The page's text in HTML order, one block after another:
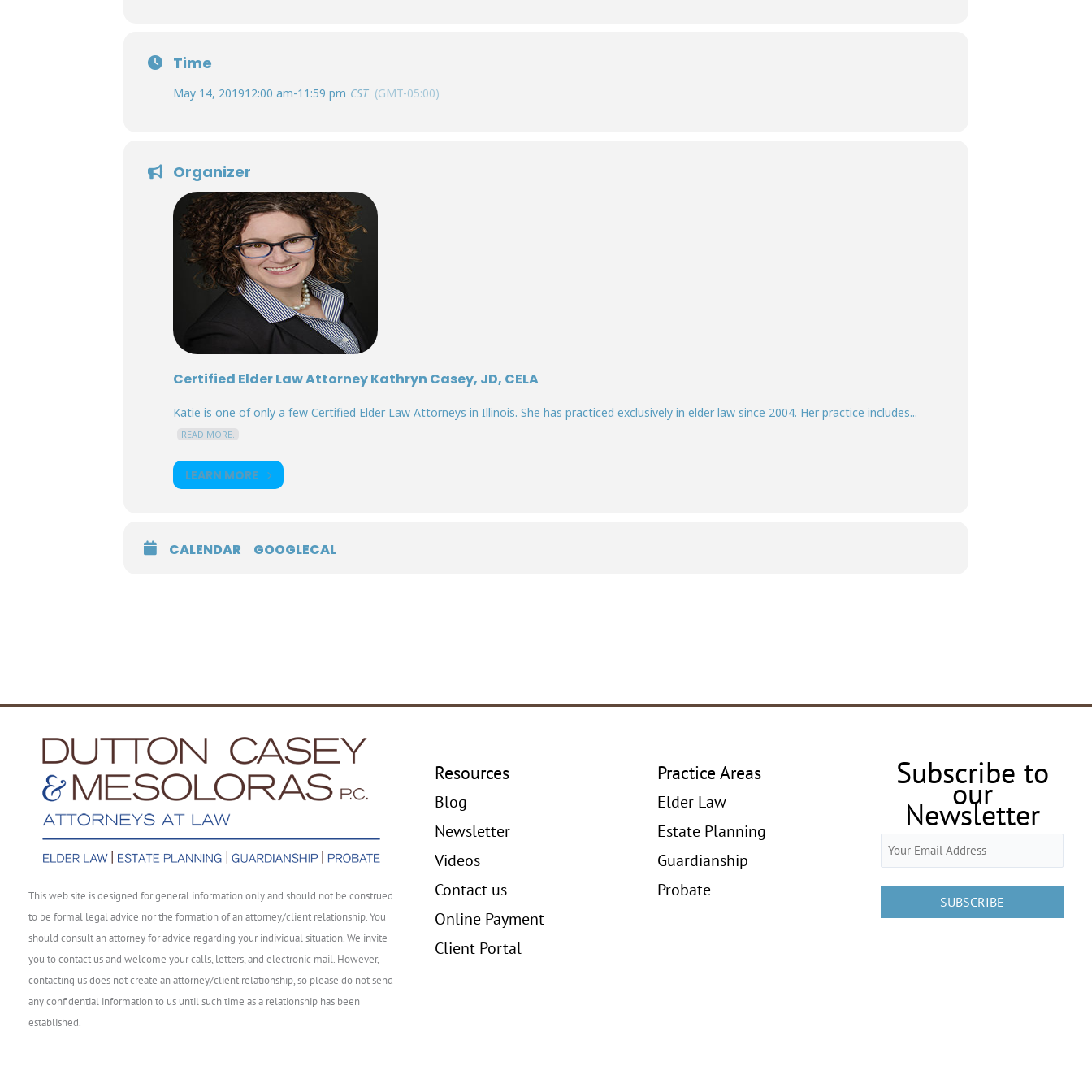
Time
May 14, 201912:00 am-11:59 pm CST (GMT-05:00)
Organizer
Certified Elder Law Attorney Kathryn Casey, JD, CELA
Katie is one of only a few Certified Elder Law Attorneys in Illinois. She has practiced exclusively in elder law since 2004. Her practice includes...
READ MORE.
LEARN MORE
CALENDAR GOOGLECAL
This web site is designed for general information only and should not be construed
to be formal legal advice nor the formation of an attorney/client relationship. You
should consult an attorney for advice regarding your individual situation. We invite
you to contact us and welcome your calls, letters, and electronic mail. However,
contacting us does not create an attorney/client relationship, so please do not send
any confidential information to us until such time as a relationship has been
established.
Resources
Blog
Newsletter
Videos
Contact us
Online Payment
Client Portal
Practice Areas
Elder Law
Estate Planning
Guardianship
Probate
Subscribe to
our
Newsletter
Email
(Required)